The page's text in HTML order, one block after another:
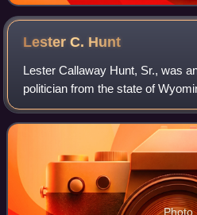
Lester C. Hunt
Lester Callaway Hunt, Sr., was
politician from the state of
be elected to two consecutive
governor, serving as its 19th
Photo